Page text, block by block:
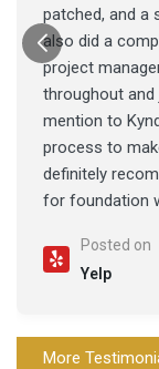
patched, and a
also did a
project
throughout and
mention to
process to
definitely
for foundation
Posted on
Yelp
More